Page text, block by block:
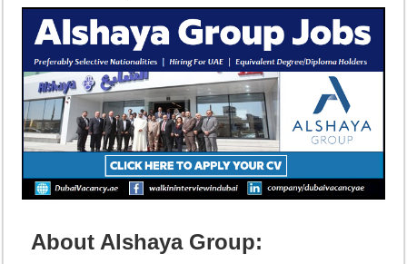
About Alshaya Group: